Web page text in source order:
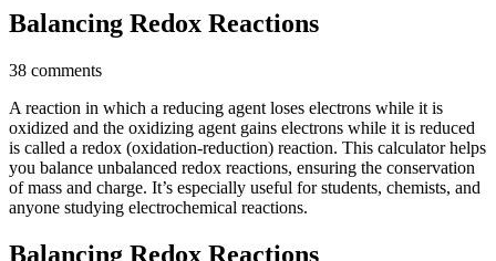
Balancing Redox Reactions
38 comments
A reaction in which a reducing agent loses electrons while it is
oxidized and the oxidizing agent gains electrons while it is reduced
is called a redox (oxidation-reduction) reaction. This calculator helps
you balance unbalanced redox reactions, ensuring the conservation
of mass and charge. It’s especially useful for students, chemists, and
anyone studying electrochemical reactions.
Balancing Redox Reactions